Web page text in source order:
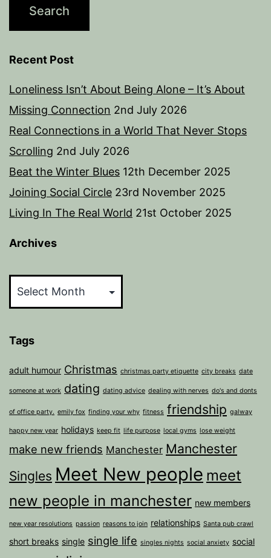
Recent Post
Loneliness Isn’t About Being Alone – It’s About
Missing Connection 2nd July 2026
Real Connections in a World That Never Stops
Scrolling 2nd July 2026
Beat the Winter Blues 12th December 2025
Joining Social Circle 23rd November 2025
Living In The Real World 21st October 2025
Archives
Tags
adult humour Christmas christmas party etiquette city breaks date
someone at work dating dating advice dealing with nerves do's and donts
of office party. emily fox finding your why fitness friendship galway
happy new year holidays keep fit life purpose local gyms lose weight
make new friends Manchester Manchester
Singles Meet New people meet
new people in manchester new members
new year resolutions passion reasons to join relationships Santa pub crawl
short breaks single single life singles nights social anxiety social